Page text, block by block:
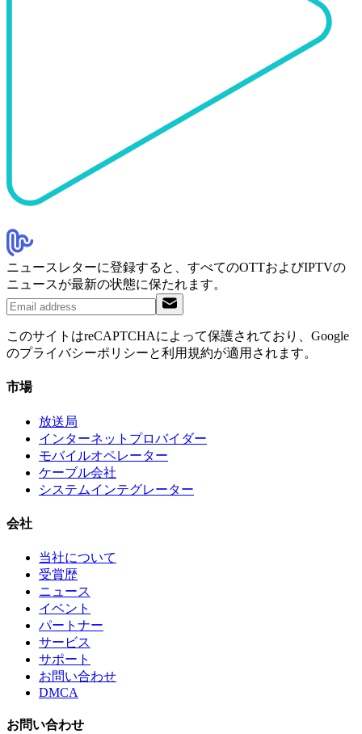
ニュースレターに登録すると、すべてのOTTおよびIPTVの
ニュースが最新の状態に保たれます。
このサイトはreCAPTCHAによって保護されており、Google
のプライバシーポリシーと利用規約が適用されます。
市場
放送局
インターネットプロバイダー
モバイルオペレーター
ケーブル会社
システムインテグレーター
会社
当社について
受賞歴
ニュース
イベント
パートナー
サービス
サポート
お問い合わせ
DMCA
お問い合わせ